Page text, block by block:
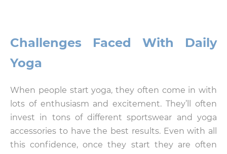
Challenges Faced With Daily
Yoga
When people start yoga, they often come in with
lots of enthusiasm and excitement. They’ll often
invest in tons of different sportswear and yoga
accessories to have the best results. Even with all
this confidence, once they start they are often